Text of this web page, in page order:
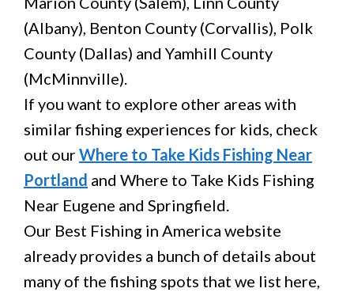
(Albany), Benton County (Corvallis), Polk
County (Dallas) and Yamhill County
(McMinnville).
If you want to explore other areas with
similar fishing experiences for kids, check
out ourWhere to Take Kids Fishing Near
Portland and Where to Take Kids Fishing
Near Eugene and Springfield.
Our Best Fishing in America website
already provides a bunch of details about
many of the fishing spots that we list here,